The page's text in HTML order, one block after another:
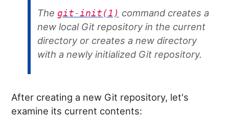
The git-init(1) command creates a
new local Git repository in the current
directory or creates a new directory
with a newly initialized Git repository.
After creating a new Git repository, let's
examine its current contents: